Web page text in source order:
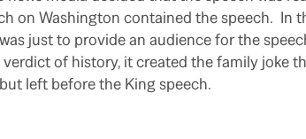
on Washington contained the speech. In
just to provide an audience for the
of history, it created the family joke
left before the King speech.